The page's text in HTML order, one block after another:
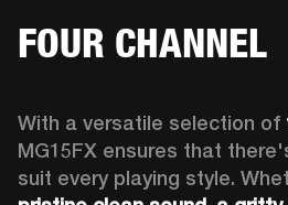
FOUR CHANNEL
With a versatile selection of
MG15FX ensures that